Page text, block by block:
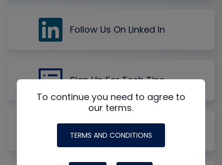
Follow Us On Linked In
Sign Up For Tech Tips
Subscribe On Apple
Podcasts
To continue you need to agree to
our terms.
TERMS AND CONDITIONS